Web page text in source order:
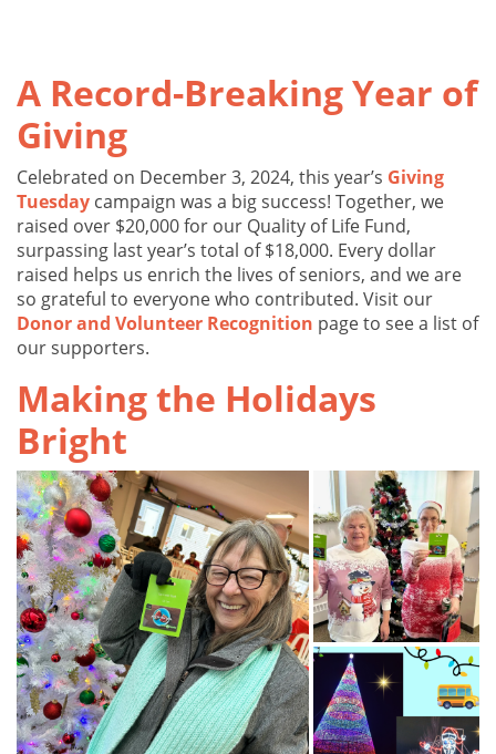
A Record-Breaking Year of
Giving
Celebrated on December 3, 2024, this year’s Giving
Tuesday campaign was a big success! Together, we
raised over $20,000 for our Quality of Life Fund,
surpassing last year’s total of $18,000. Every dollar
raised helps us enrich the lives of seniors, and we are
so grateful to everyone who contributed. Visit our
Donor and Volunteer Recognition page to see a list of
our supporters.
Making the Holidays
Bright